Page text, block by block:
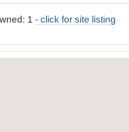
1 - click for site listing